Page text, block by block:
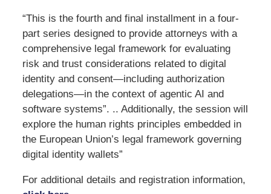
“This is the fourth and final installment in a four-
part series designed to provide attorneys with a
comprehensive legal framework for evaluating
risk and trust considerations related to digital
identity and consent—including authorization
delegations—in the context of agentic AI and
software systems”. .. Additionally, the session will
explore the human rights principles embedded in
the European Union’s legal framework governing
digital identity wallets”
For additional details and registration information,